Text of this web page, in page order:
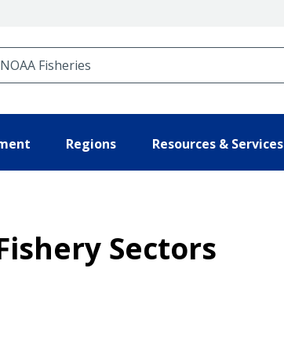
Regions Resources & Services
Sectors